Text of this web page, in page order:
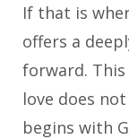
If that is
offers a
forward.
love does
begins with